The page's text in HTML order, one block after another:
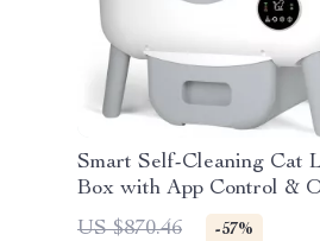
Smart Self-Cleaning Cat
Box with App Control &
Free Design
US $870.46 -57%